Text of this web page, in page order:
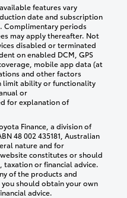
features vary
date and subscription
Complimentary periods
may apply thereafter. Not
disabled or terminated
on enabled DCM, GPS
mobile app data (at
and other factors
limit ability or functionality
or
for explanation of
Finance, a division of
48 002 435181, Australian
nature and for
constitutes or should
or financial advice.
of the products and
should obtain your own
advice.